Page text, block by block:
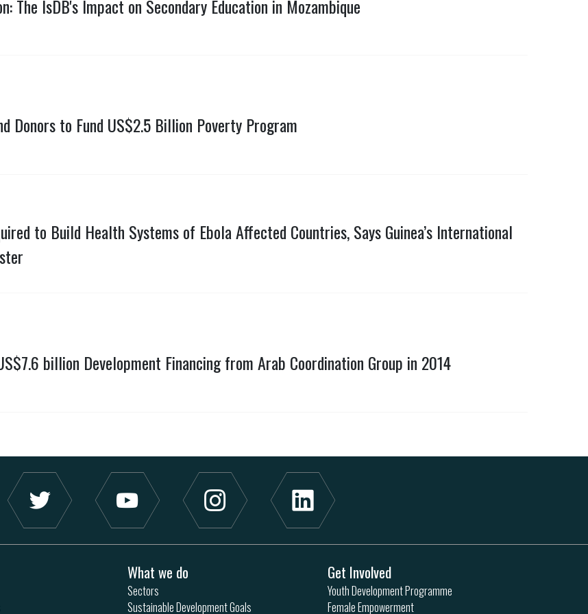
The IsDB's Impact on Secondary Education in Mozambique
Donors to Fund US$2.5 Billion Poverty Program
to Build Health Systems of Ebola Affected Countries, Says Guinea’s International
billion Development Financing from Arab Coordination Group in 2014
What we do
Sectors
Sustainable Development Goals
Get Involved
Youth Development Programme
Female Empowerment